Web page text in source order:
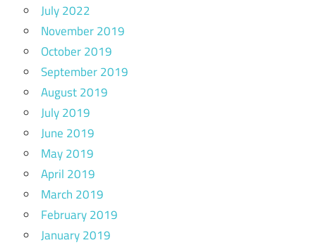
July 2022
November 2019
October 2019
September 2019
August 2019
July 2019
June 2019
May 2019
April 2019
March 2019
February 2019
January 2019